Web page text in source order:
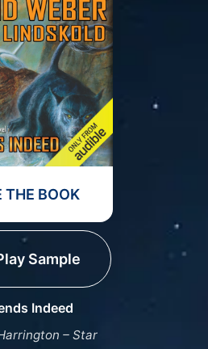
THE BOOK
Sample
Indeed
– Star